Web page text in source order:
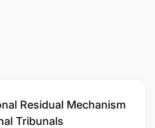
Residual Mechanism
Tribunals